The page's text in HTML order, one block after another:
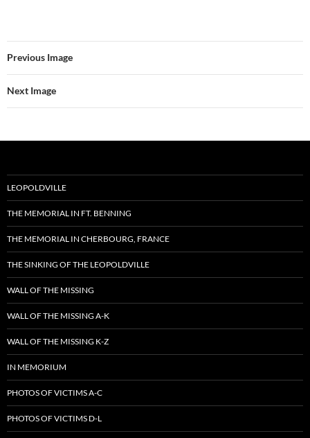
Previous Image
Next Image
LEOPOLDVILLE
THE MEMORIAL IN FT. BENNING
THE MEMORIAL IN CHERBOURG, FRANCE
THE SINKING OF THE LEOPOLDVILLE
WALL OF THE MISSING
WALL OF THE MISSING A-K
WALL OF THE MISSING K-Z
IN MEMORIUM
PHOTOS OF VICTIMS A-C
PHOTOS OF VICTIMS D-L